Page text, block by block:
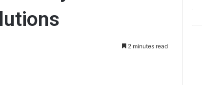
2 minutes read